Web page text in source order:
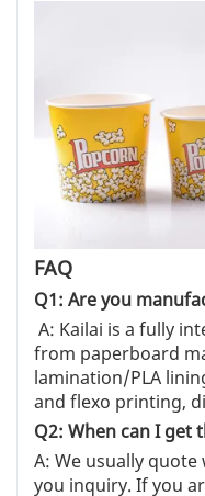
FAQ
Q1: Are you
A: Kailai is a fully
from paperboard
lamination/PLA
and flexo printing,
Q2: When can I get
A: We usually
you inquiry. If you